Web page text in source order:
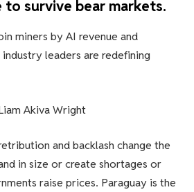
to survive bear markets.
miners by AI revenue and
leaders are redefining
Akiva Wright
and backlash change the
in size or create shortages or
raise prices. Paraguay is the